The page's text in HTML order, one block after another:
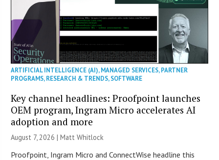
ARTIFICIAL INTELLIGENCE (AI),MANAGED SERVICES,PARTNER
PROGRAMS,RESEARCH & TRENDS,SOFTWARE
Key channel headlines: Proofpoint launches
OEM program, Ingram Micro accelerates AI
adoption and more
August 7, 2026 |Matt Whitlock
Proofpoint, Ingram Micro and ConnectWise headline this